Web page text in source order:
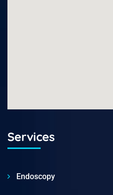
Services
Endoscopy